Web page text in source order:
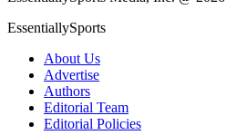
EssentiallySports
About Us
Advertise
Authors
Editorial Team
Editorial Policies